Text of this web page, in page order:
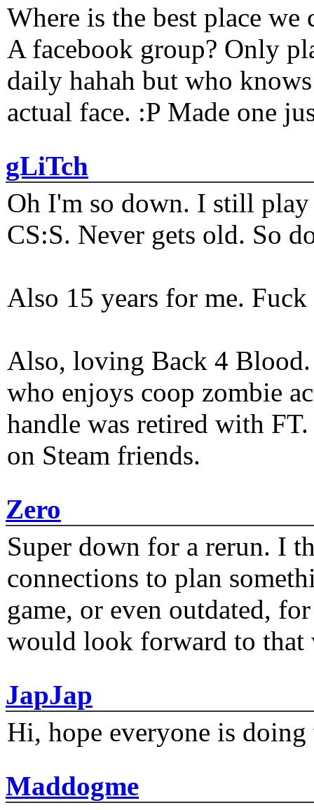
Where is the best place
A facebook group? Only
daily hahah but who
actual face. :P Made one
gLiTch
Oh I'm so down. I still play
CS:S. Never gets old. So
Also 15 years for me.
Also, loving Back 4
who enjoys coop zombie
handle was retired with
on Steam friends.
Zero
Super down for a rerun. I
connections to plan
game, or even outdated,
would look forward to that
JapJap
Hi, hope everyone is
Maddogme